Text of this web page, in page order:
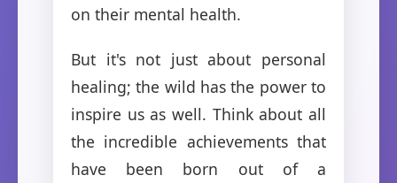
on their mental health.
But it's not just about personal
healing; the wild has the power to
inspire us as well. Think about all
the incredible achievements that
have been born out of a